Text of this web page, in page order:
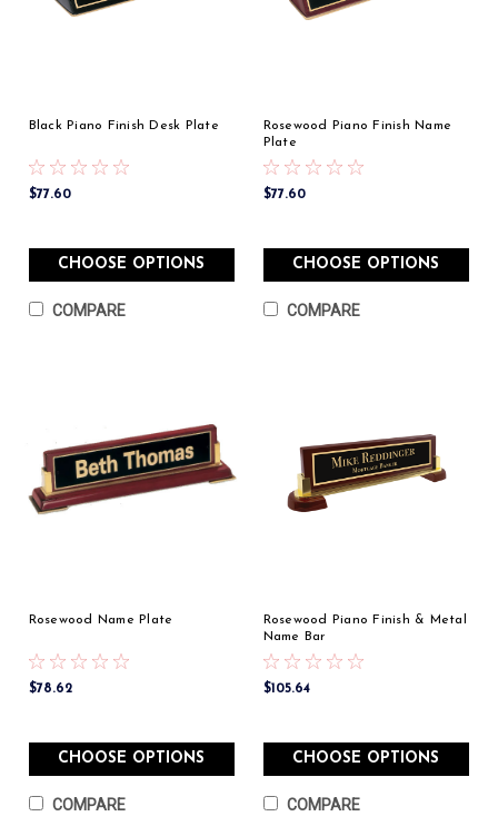
Black Piano Finish Desk Plate
$77.60
CHOOSE OPTIONS
COMPARE
Rosewood Piano Finish Name
Plate
$77.60
CHOOSE OPTIONS
COMPARE
Rosewood Name Plate
$78.62
CHOOSE OPTIONS
COMPARE
Rosewood Piano Finish & Metal
Name Bar
$105.64
CHOOSE OPTIONS
COMPARE